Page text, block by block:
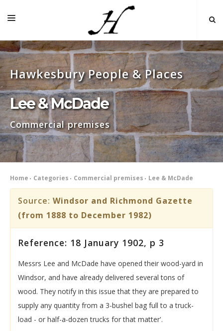
HOME
MAP 🌏
BOOKS FOR SALE
SELF-GUIDED TOURS
RESEARCH
LINKS
INDEXES ˅
Hawkesbury People & Places
Lee & McDade
Commercial premises
Home Categories Commercial premises Lee & McDade
Source: Windsor and Richmond Gazette
(from 1888 to December 1982)
Reference: 18 January 1902, p 3
Messrs Lee and McDade have opened their wood-yard in
Windsor, and have already delivered several tons of
wood. They notify in this issue that they are prepared to
supply any quantity from a 3-bushel bag full to a truck-
load - or half-a-dozen trucks for that matter'.